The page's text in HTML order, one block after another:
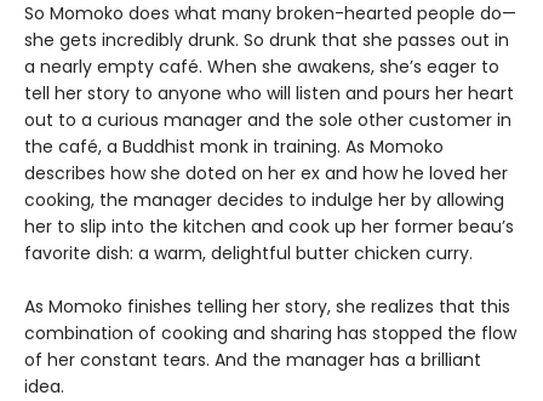
So Momoko does what many broken-hearted people do—
she gets incredibly drunk. So drunk that she passes out in
a nearly empty café. When she awakens, she’s eager to
tell her story to anyone who will listen and pours her heart
out to a curious manager and the sole other customer in
the café, a Buddhist monk in training. As Momoko
describes how she doted on her ex and how he loved her
cooking, the manager decides to indulge her by allowing
her to slip into the kitchen and cook up her former beau’s
favorite dish: a warm, delightful butter chicken curry.
As Momoko finishes telling her story, she realizes that this
combination of cooking and sharing has stopped the flow
of her constant tears. And the manager has a brilliant
idea.